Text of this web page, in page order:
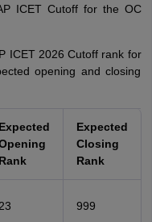
ICET Cutoff for the OC
ICET 2026 Cutoff rank for
opening and closing
Expected
Rank
Expected
Closing
Rank
23 999